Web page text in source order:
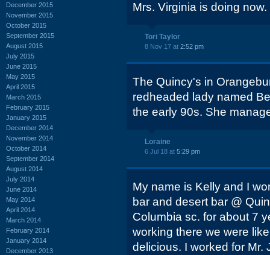
December 2015
November 2015
October 2015
September 2015
August 2015
July 2015
June 2015
May 2015
April 2015
March 2015
February 2015
January 2015
December 2014
November 2014
October 2014
September 2014
August 2014
July 2014
June 2014
May 2014
April 2014
March 2014
February 2014
January 2014
December 2013
Mrs. Virginia is doing now.
Tori Taylor
8 Nov 17 at 2:52 pm
The Quincy's in
redheaded lady named
the early 90s. She
Loraine
6 Jul 18 at 5:29 pm
My name is Kelly and I
bar and desert bar @
Columbia sc. for about 7
working there we were
delicious. I worked for Mr.